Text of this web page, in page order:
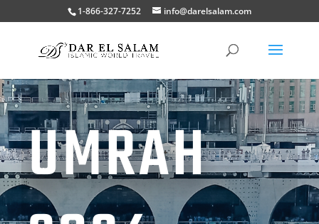
1-866-327-7252 info@darelsalam.com
UMRAH